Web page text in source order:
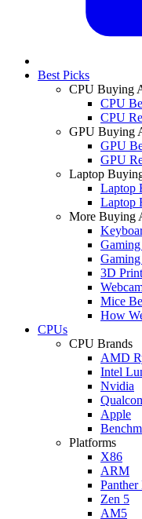
Best Picks
CPU Buying
CPU
CPU
GPU Buying
GPU
GPU
Laptop
Laptop
Laptop
More Buying
3D
Mice
How
CPUs
CPU Brands
AMD
Intel
Nvidia
Apple
Platforms
X86
ARM
Panther
Zen 5
AM5